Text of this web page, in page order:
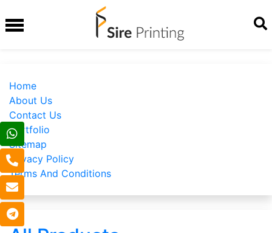
Home
About Us
Contact Us
Portfolio
Sitemap
Privacy Policy
Terms And Conditions